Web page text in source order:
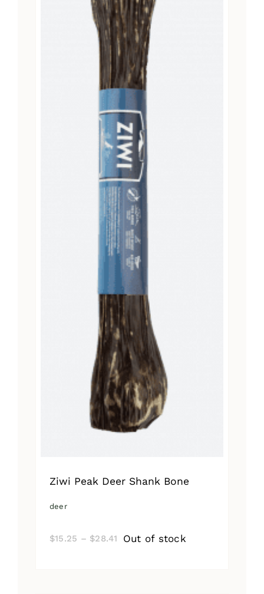
Ziwi Peak Deer Shank Bone
deer
$15.25 – $28.41 Price
Out of stock